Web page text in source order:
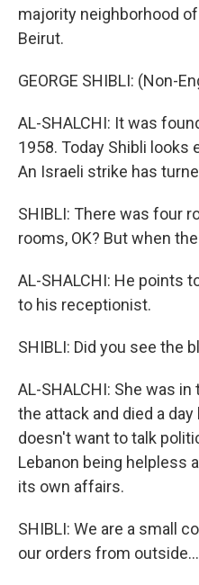
majority neighborhood
Beirut.
GEORGE SHIBLI: (Non-
AL-SHALCHI: It was
1958. Today Shibli
An Israeli strike has
SHIBLI: There was four
rooms, OK? But when
AL-SHALCHI: He points
to his receptionist.
SHIBLI: Did you see the
AL-SHALCHI: She was
the attack and died a day
doesn't want to talk
Lebanon being helpless
its own affairs.
SHIBLI: We are a small
our orders from outside...